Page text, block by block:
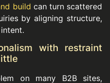
build can turn scattered
by aligning structure,
with restraint
on many B2B sites,